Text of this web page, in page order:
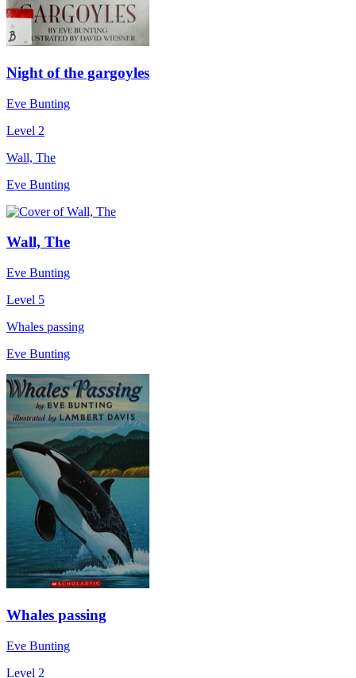
Night of the gargoyles
Eve Bunting
Level 2
Wall, The
Eve Bunting
Wall, The
Eve Bunting
Level 5
Whales passing
Eve Bunting
Whales passing
Eve Bunting
Level 2